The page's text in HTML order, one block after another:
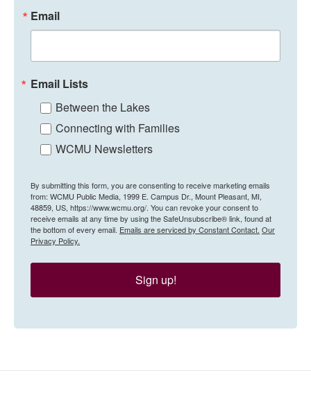
Email
Email Lists
Between the Lakes
Connecting with Families
WCMU Newsletters
By submitting this form, you are consenting to receive marketing emails
from: WCMU Public Media, 1999 E. Campus Dr., Mount Pleasant, MI,
48859, US, https://www.wcmu.org/. You can revoke your consent to
receive emails at any time by using the SafeUnsubscribe® link, found at
the bottom of every email. Emails are serviced by Constant Contact. Our
Privacy Policy.
Sign up!